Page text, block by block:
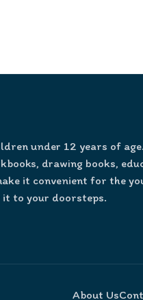
under 12 years of
drawing books,
it convenient for the
to your doorsteps.
About Us